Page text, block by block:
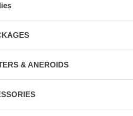
& ANEROIDS